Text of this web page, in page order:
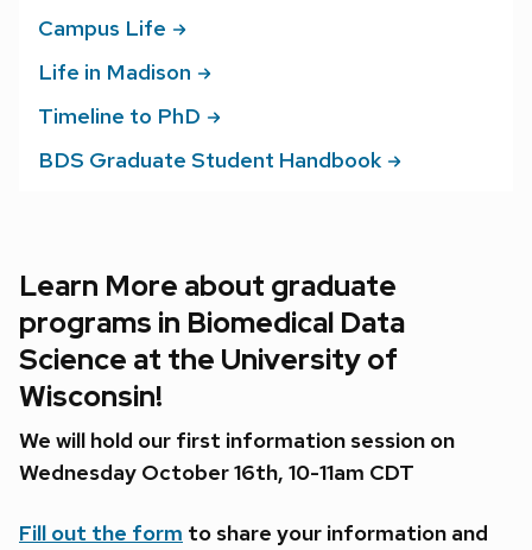
Campus Life
Life in Madison
Timeline to PhD
BDS Graduate Student Handbook
Learn More about graduate
programs in Biomedical Data
Science at the University of
Wisconsin!
We will hold our first information session on
Wednesday October 16th, 10-11am CDT
Fill out the form to share your information and